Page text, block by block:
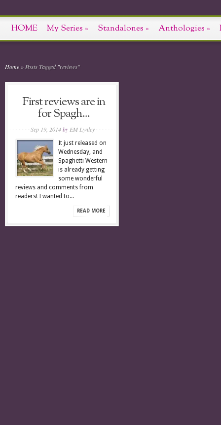
HOME My Series » Standalones » Anthologies »
Home » Posts Tagged"reviews"
First reviews are in
for Spagh...
Sep 19, 2014by EM Lynley
It just released on
Wednesday, and
Spaghetti Western
is already getting
some wonderful
reviews and comments from
readers! I wanted to...
READ MORE